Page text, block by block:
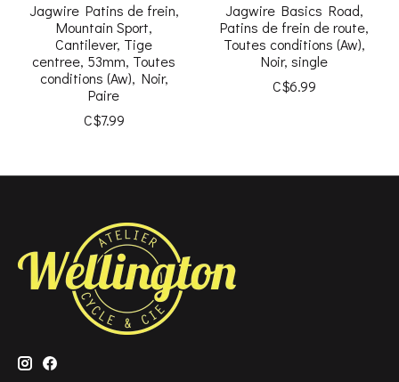
Jagwire Patins de frein,
Mountain Sport,
Cantilever, Tige
centree, 53mm, Toutes
conditions (Aw), Noir,
Paire
C$7.99
Jagwire Basics Road,
Patins de frein de route,
Toutes conditions (Aw),
Noir, single
C$6.99